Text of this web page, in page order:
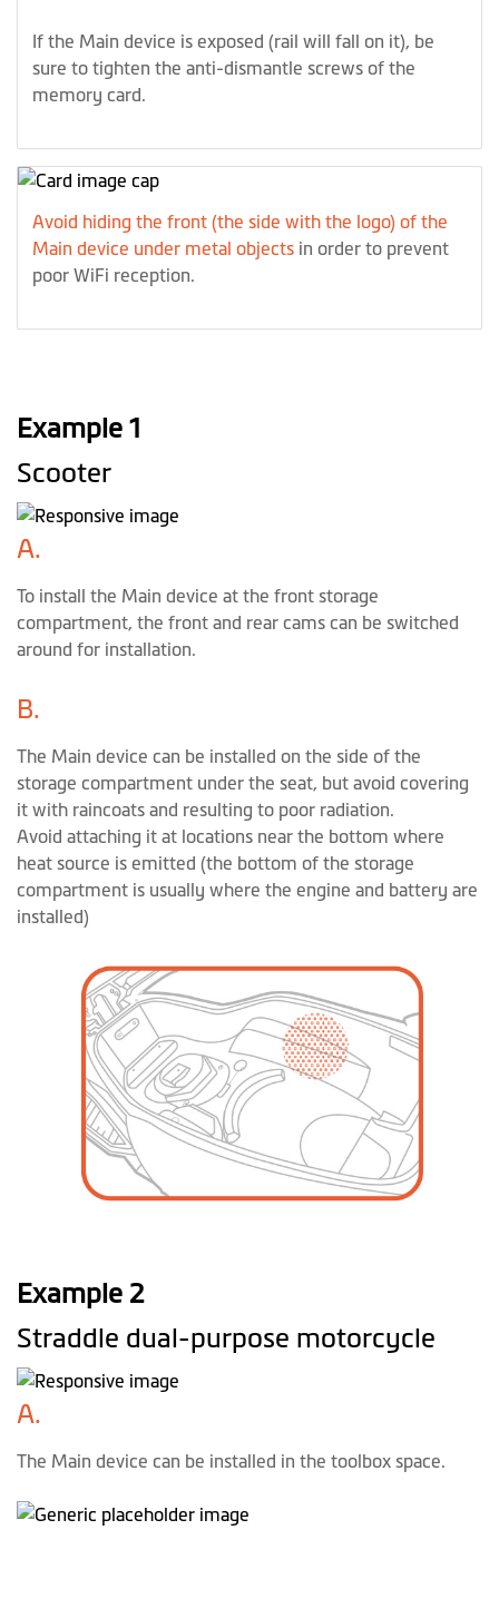
If the Main device is exposed (rail will fall on it), be
sure to tighten the anti-dismantle screws of the
memory card.
Avoid hiding the front (the side with the logo) of the
Main device under metal objectsin order to prevent
poor WiFi reception.
Example 1
Scooter
A.
To install the Main device at the front storage
compartment, the front and rear cams can be switched
around for installation.
B.
The Main device can be installed on the side of the
storage compartment under the seat, but avoid covering
it with raincoats and resulting to poor radiation.
Avoid attaching it at locations near the bottom where
heat source is emitted (the bottom of the storage
compartment is usually where the engine and battery are
installed)
Example 2
Straddle dual-purpose motorcycle
A.
The Main device can be installed in the toolbox space.